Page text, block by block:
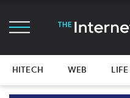
HITECH WEB LIFE